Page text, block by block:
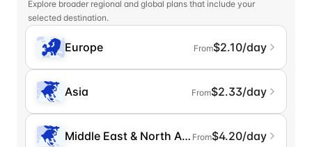
Explore broader regional and global plans that include your
selected destination.
Europe From$2.10/day
Asia From$2.33/day
Middle East & North Africa
From$4.20/day